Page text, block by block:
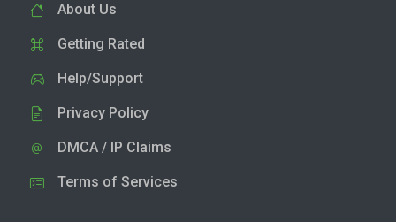
About Us
Getting Rated
Help/Support
Privacy Policy
DMCA / IP Claims
Terms of Services